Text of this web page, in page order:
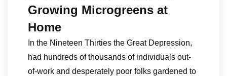
Growing Microgreens at
Home
In the Nineteen Thirties the Great Depression,
had hundreds of thousands of individuals out-
of-work and desperately poor folks gardened to